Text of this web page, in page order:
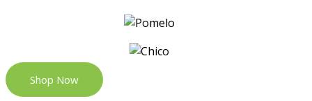
Shop Now